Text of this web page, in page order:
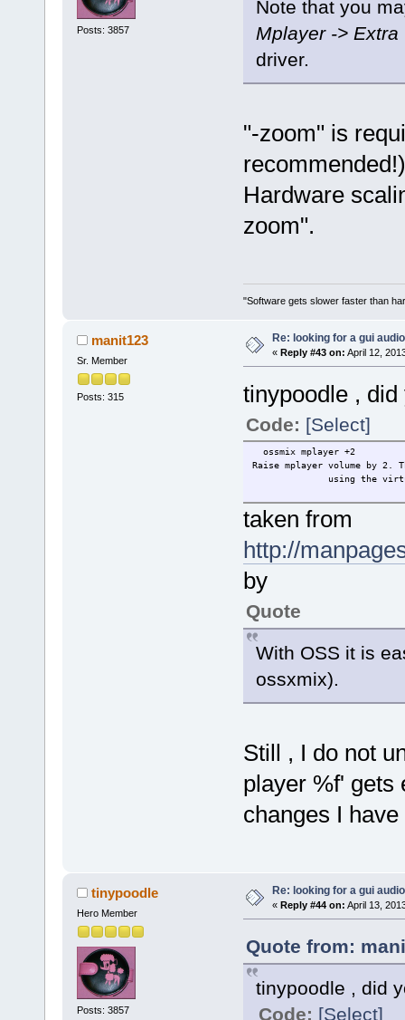
Posts: 3857
Note that you
Mplayer ->
driver.
"-zoom" is
Hardware
zoom".
"Software gets slower faster than
manit123
Sr. Member
Posts: 315
Re: looking for a gui
« Reply #43 on: April 12,
tinypoodle , did
Code: [Select]
ossmix mplayer +2
Raise mplayer volume by
using the virtual
taken from
http://
by
Quote
With OSS it is
ossxmix).
Still , I do not
player %f' gets
changes I have
tinypoodle
Hero Member
Posts: 3857
Re: looking for a gui
« Reply #44 on: April 13,
Quote from:
tinypoodle , did
Code: [Select]